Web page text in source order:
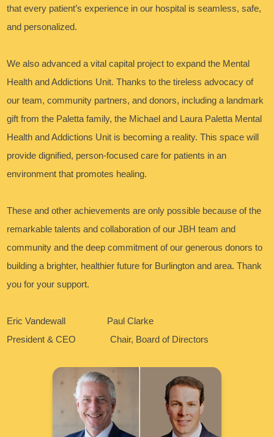
that every patient’s experience in our hospital is seamless, safe,
and personalized.
We also advanced a vital capital project to expand the Mental
Health and Addictions Unit. Thanks to the tireless advocacy of
our team, community partners, and donors, including a landmark
gift from the Paletta family, the Michael and Laura Paletta Mental
Health and Addictions Unit is becoming a reality. This space will
provide dignified, person-focused care for patients in an
environment that promotes healing.
These and other achievements are only possible because of the
remarkable talents and collaboration of our JBH team and
community and the deep commitment of our generous donors to
building a brighter, healthier future for Burlington and area. Thank
you for your support.
Eric Vandewall Paul Clarke
President & CEO Chair, Board of Directors